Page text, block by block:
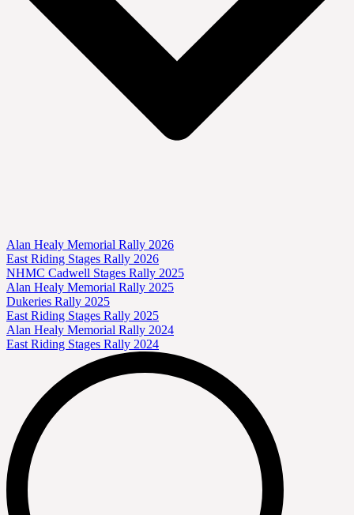
Alan Healy Memorial Rally 2026
East Riding Stages Rally 2026
NHMC Cadwell Stages Rally 2025
Alan Healy Memorial Rally 2025
Dukeries Rally 2025
East Riding Stages Rally 2025
Alan Healy Memorial Rally 2024
East Riding Stages Rally 2024